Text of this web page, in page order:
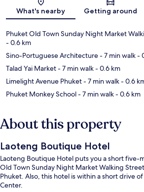
Map
What's nearby Getting around
Phuket Old Town Sunday Night Market
- 0.6 km
Sino-Portuguese Architecture- 7 min walk-
Talad Yai Market- 7 min walk- 0.6 km
Limelight Avenue Phuket- 7 min walk- 0.6
Phuket Monkey School- 7 min walk- 0.6 km
About this property
Laoteng Boutique Hotel
Laoteng Boutique Hotel puts you a short five-
Old Town Sunday Night Market Walking
Phuket. Also, this hotel is within a short drive
Center.